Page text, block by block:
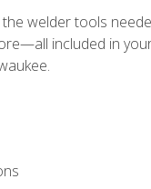
welder tools
included in